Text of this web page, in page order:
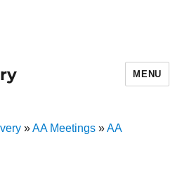
MENU
»AA Meetings»AA